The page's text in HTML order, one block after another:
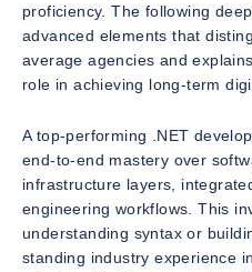
proficiency. The following
advanced elements that
average agencies and
role in achieving long-term
A top-performing .NET
end-to-end mastery over
infrastructure layers,
engineering workflows. This
understanding syntax or
standing industry experience